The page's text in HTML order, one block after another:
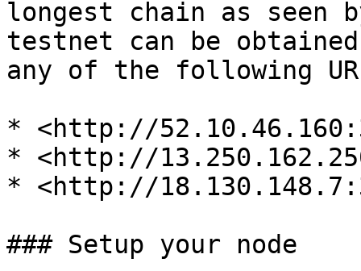
longest chain as seen
testnet can be
any of the following
* <http://
* <http://
* <http://
### Setup your node